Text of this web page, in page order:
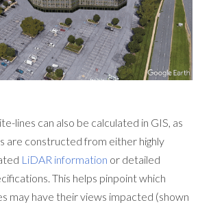
lines can also be calculated in GIS, as
are constructed from either highly
LiDAR information or detailed
This helps pinpoint which
may have their views impacted (shown